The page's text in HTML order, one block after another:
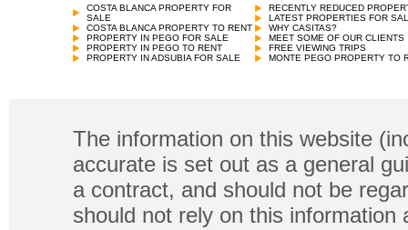
COSTA BLANCA PROPERTY FOR
SALE
COSTA BLANCA PROPERTY TO RENT
PROPERTY IN PEGO FOR SALE
PROPERTY IN PEGO TO RENT
PROPERTY IN ADSUBIA FOR SALE
RECENTLY REDUCED
LATEST PROPERTIES FOR
WHY CASITAS?
MEET SOME OF OUR CLIENTS
FREE VIEWING TRIPS
MONTE PEGO PROPERTY TO
The information on this website
accurate is set out as a general
a contract, and should not be
should not rely on this